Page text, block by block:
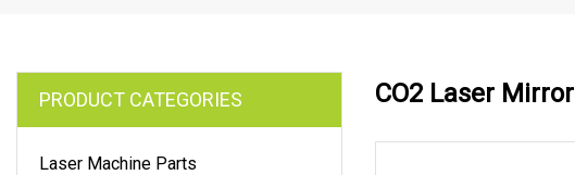
PRODUCT CATEGORIES
Laser Machine Parts
CO2 Laser Mirror